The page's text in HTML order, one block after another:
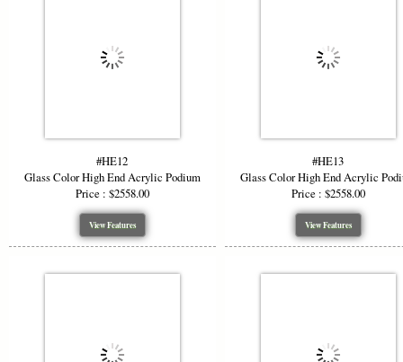
#HE12
Glass Color High End Acrylic Podium
Price : $2558.00
View Features
#HE13
Glass Color High End Acrylic
Price : $2558.00
View Features